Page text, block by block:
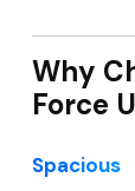
Why
Force
Spacious